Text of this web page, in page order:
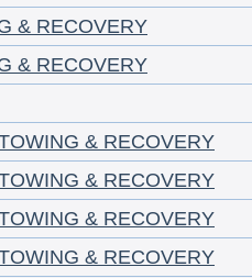
& RECOVERY
& RECOVERY
& RECOVERY
& RECOVERY
& RECOVERY
& RECOVERY